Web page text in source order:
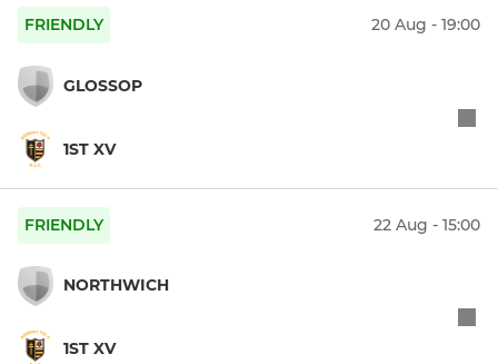
FRIENDLY 20 Aug - 19:00
GLOSSOP
1ST XV
FRIENDLY 22 Aug - 15:00
NORTHWICH
1ST XV